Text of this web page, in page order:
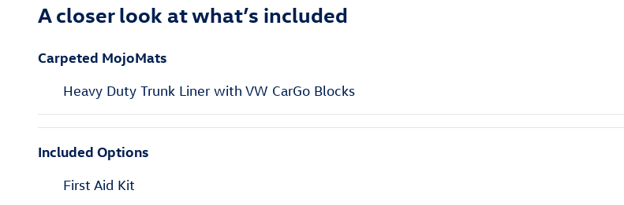
A closer look at what’s included
Carpeted MojoMats
Heavy Duty Trunk Liner with VW CarGo Blocks
Included Options
First Aid Kit